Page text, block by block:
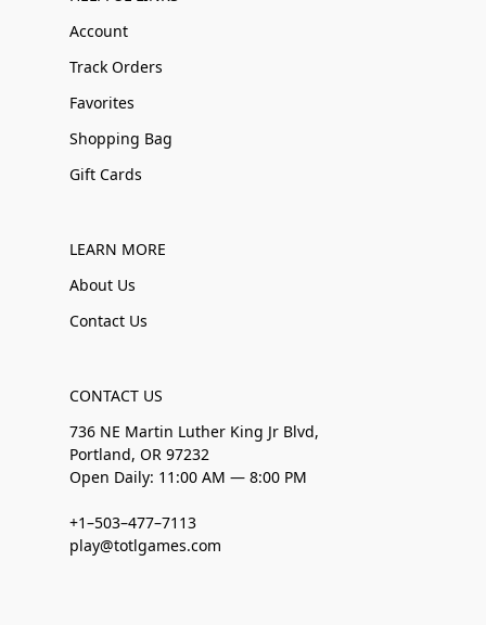
Account
Track Orders
Favorites
Shopping Bag
Gift Cards
LEARN MORE
About Us
Contact Us
CONTACT US
736 NE Martin Luther King Jr Blvd,
Portland, OR 97232
Open Daily: 11:00 AM — 8:00 PM
+1–503–477–7113
play@totlgames.com